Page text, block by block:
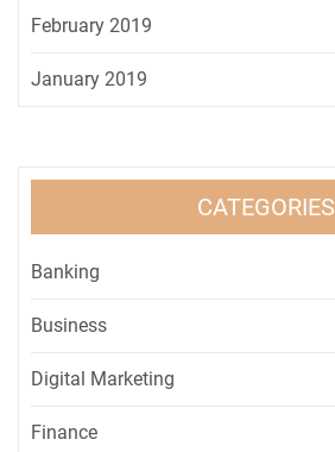
February 2019
January 2019
CATEGORIES
Banking
Business
Digital Marketing
Finance